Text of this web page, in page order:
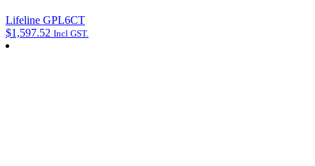
Lifeline GPL6CT
$1,597.52 Incl GST.